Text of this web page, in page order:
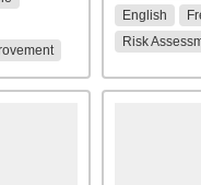
English
Risk